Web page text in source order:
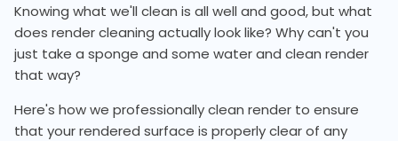
Knowing what we'll clean is all well and good, but what
does render cleaning actually look like? Why can't you
just take a sponge and some water and clean render
that way?
Here's how we professionally clean render to ensure
that your rendered surface is properly clear of any